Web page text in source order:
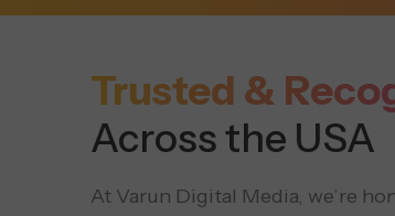
Trusted &
Across the USA
At Varun Digital Media, we’re